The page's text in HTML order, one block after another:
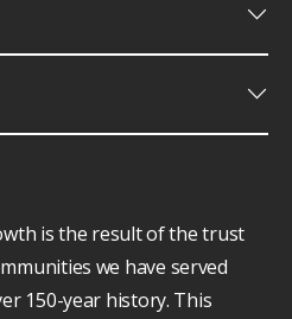
keyboard_arrow_down
keyboard_arrow_down
is the result of the trust
we have served
150-year history. This